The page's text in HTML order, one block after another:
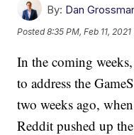
By: Dan
Posted8:35 PM, Feb 11, 2021
In the coming
to address the
two weeks ago,
Reddit pushed up